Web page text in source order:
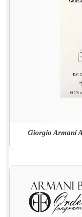
Giorgio Armani